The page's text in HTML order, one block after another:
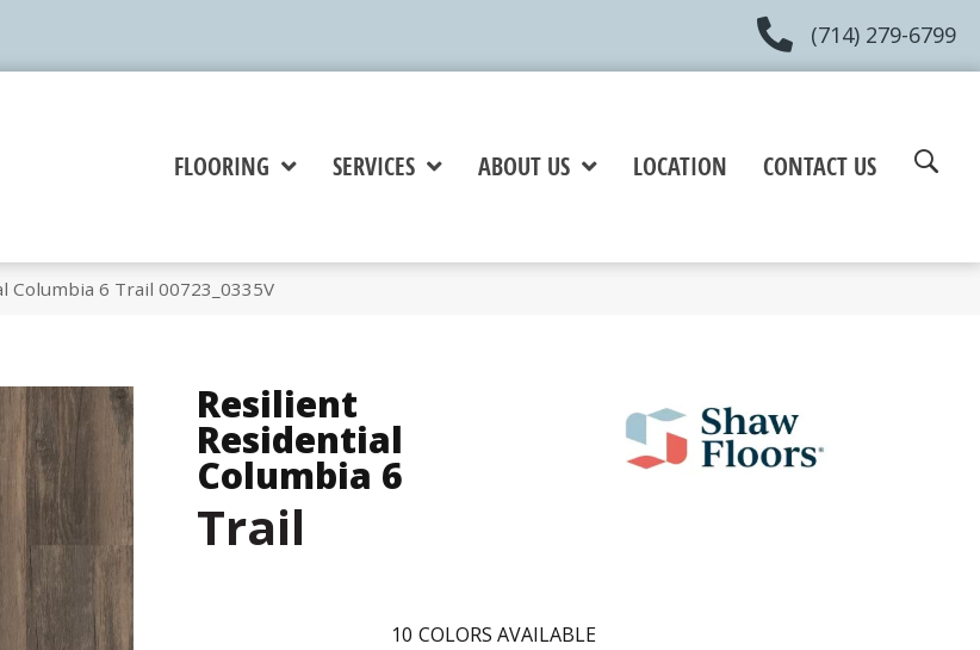
(714) 279-6799
FLOORING SERVICES ABOUT US LOCATION CONTACT US
Columbia 6 Trail 00723_0335V
Resilient
Residential
Columbia 6
Trail
10 COLORS AVAILABLE